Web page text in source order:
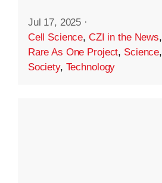
Jul 17, 2025 ·
Cell Science, CZI in the News,
Rare As One Project, Science,
Society, Technology